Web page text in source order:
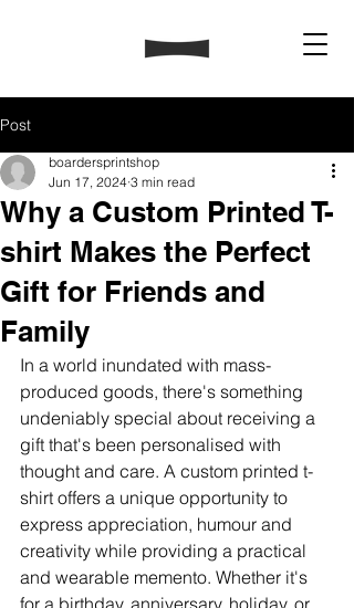
Post
Why a Custom Printed T-
shirt Makes the Perfect
Gift for Friends and
Family
boardersprintshop
Jun 17, 2024 3 min read
In a world inundated with mass-
produced goods, there's something
undeniably special about receiving a
gift that's been personalised with
thought and care. A custom printed t-
shirt offers a unique opportunity to
express appreciation, humour and
creativity while providing a practical
and wearable memento. Whether it's
for a birthday, anniversary, holiday, or